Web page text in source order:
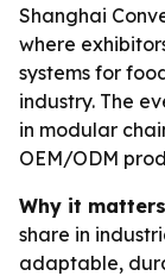
Shanghai
where
systems for
industry. The
in modular
OEM/ODM
Why it
share in
adaptable,